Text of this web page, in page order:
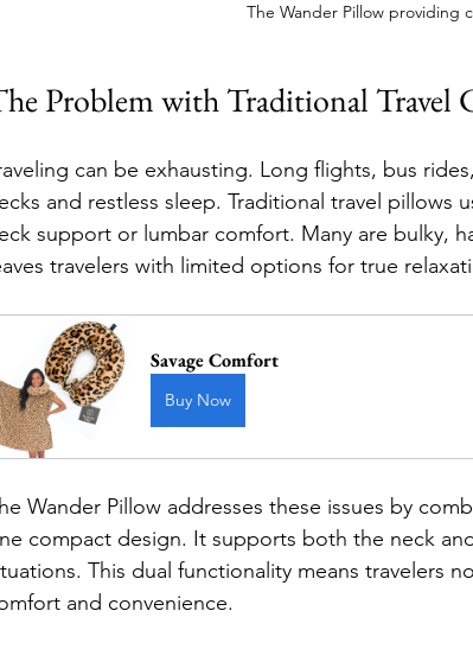
The Wander Pillow providing
Problem with Traditional Travel
can be exhausting. Long flights, bus
and restless sleep. Traditional travel
support or lumbar comfort. Many are bulky,
travelers with limited options for true
Savage Comfort
Buy Now
Wander Pillow addresses these issues by
compact design. It supports both the neck
This dual functionality means travelers
and convenience.